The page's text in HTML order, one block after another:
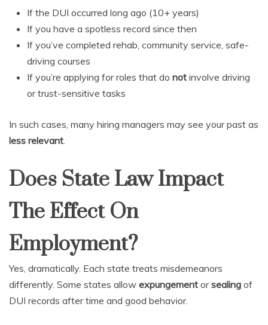
If the DUI occurred long ago (10+ years)
If you have a spotless record since then
If you’ve completed rehab, community service, safe-
driving courses
If you’re applying for roles that do not involve driving
or trust-sensitive tasks
In such cases, many hiring managers may see your past as
less relevant.
Does State Law Impact
The Effect On
Employment?
Yes, dramatically. Each state treats misdemeanors
differently. Some states allow expungement orsealing of
DUI records after time and good behavior.